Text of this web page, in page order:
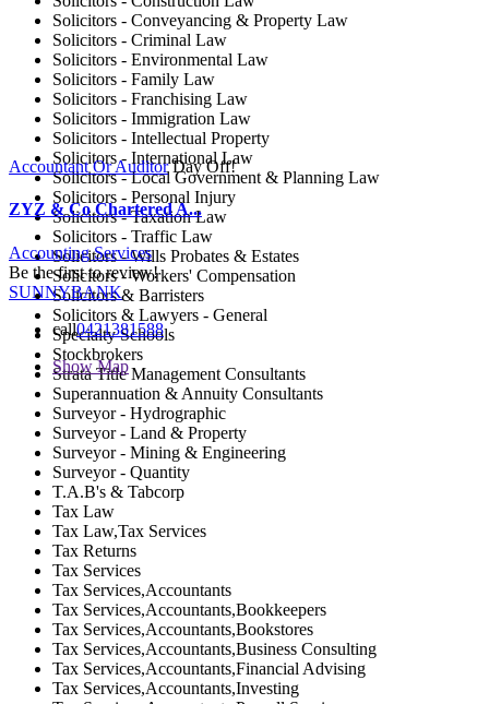
Solicitors - Conveyancing & Property Law
Solicitors - Criminal Law
Solicitors - Environmental Law
Solicitors - Family Law
Solicitors - Franchising Law
Solicitors - Immigration Law
Solicitors - Intellectual Property
Solicitors - International Law
Solicitors - Local Government & Planning Law
Solicitors - Personal Injury
Solicitors - Taxation Law
Solicitors - Traffic Law
Solicitors - Wills Probates & Estates
Solicitors - Workers' Compensation
Solicitors & Barristers
Solicitors & Lawyers - General
Specialty Schools
Stockbrokers
Strata Title Management Consultants
Superannuation & Annuity Consultants
Surveyor - Hydrographic
Surveyor - Land & Property
Surveyor - Mining & Engineering
Surveyor - Quantity
T.A.B's & Tabcorp
Tax Law
Tax Law,Tax Services
Tax Returns
Tax Services
Tax Services,Accountants
Tax Services,Accountants,Bookkeepers
Tax Services,Accountants,Bookstores
Tax Services,Accountants,Business Consulting
Tax Services,Accountants,Financial Advising
Tax Services,Accountants,Investing
Accountant Or Auditor Day Off!
ZYZ & Co Chartered A...
Accounting Services
Be the first to review!
SUNNYBANK
call0421381588
Show Map